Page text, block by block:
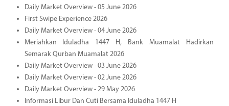
Daily Market Overview - 05 June 2026
First Swipe Experience 2026
Daily Market Overview - 04 June 2026
Meriahkan Iduladha 1447 H, Bank Muamalat Hadirkan
Semarak Qurban Muamalat 2026
Daily Market Overview - 03 June 2026
Daily Market Overview - 02 June 2026
Daily Market Overview - 29 May 2026
Informasi Libur Dan Cuti Bersama Iduladha 1447 H